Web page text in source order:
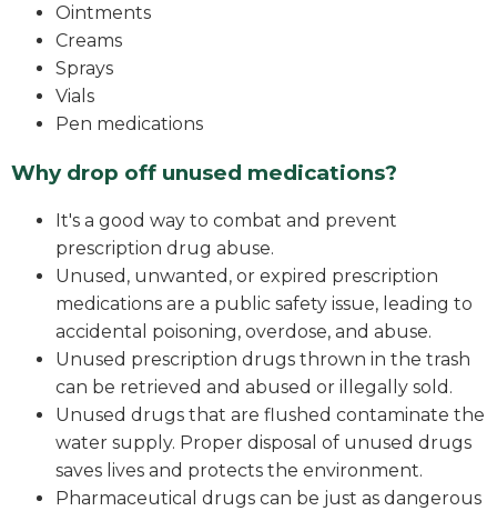
Ointments
Creams
Sprays
Vials
Pen medications
Why drop off unused medications?
It's a good way to combat and prevent
prescription drug abuse.
Unused, unwanted, or expired prescription
medications are a public safety issue, leading to
accidental poisoning, overdose, and abuse.
Unused prescription drugs thrown in the trash
can be retrieved and abused or illegally sold.
Unused drugs that are flushed contaminate the
water supply. Proper disposal of unused drugs
saves lives and protects the environment.
Pharmaceutical drugs can be just as dangerous